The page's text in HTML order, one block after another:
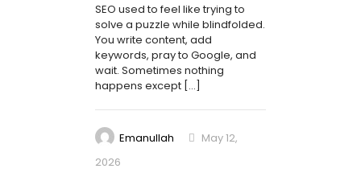
SEO used to feel like trying to
solve a puzzle while blindfolded.
You write content, add
keywords, pray to Google, and
wait. Sometimes nothing
happens except […]
Emanullah
May 12,
2026